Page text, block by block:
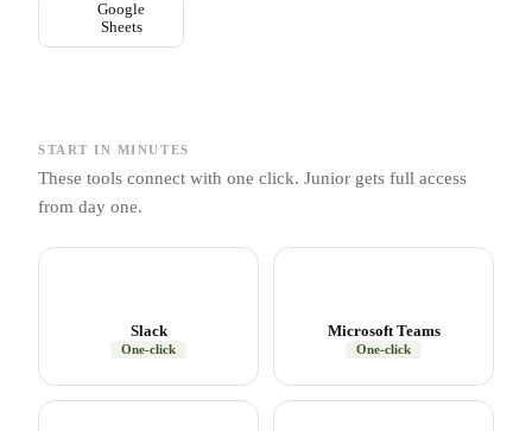
Google
Sheets
START IN MINUTES
These tools connect with one click. Junior gets full access
from day one.
Slack
One-click
Microsoft Teams
One-click